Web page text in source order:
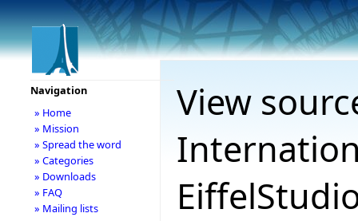
View
Navigation
» Home
» Mission
» Spread the word
» Categories
» Downloads
» FAQ
» Mailing lists